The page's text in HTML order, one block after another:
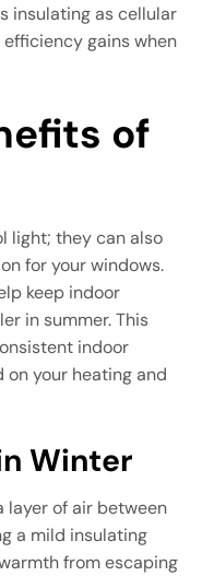
insulating as cellular
gains when
of
light; they can also
for your windows.
keep indoor
in summer. This
indoor
your heating and
Winter
layer of air between
a mild insulating
from escaping